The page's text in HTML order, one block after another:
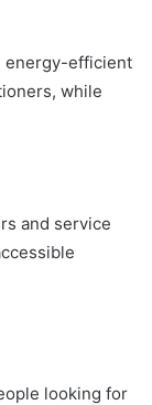
energy-efficient
while
and service
looking for